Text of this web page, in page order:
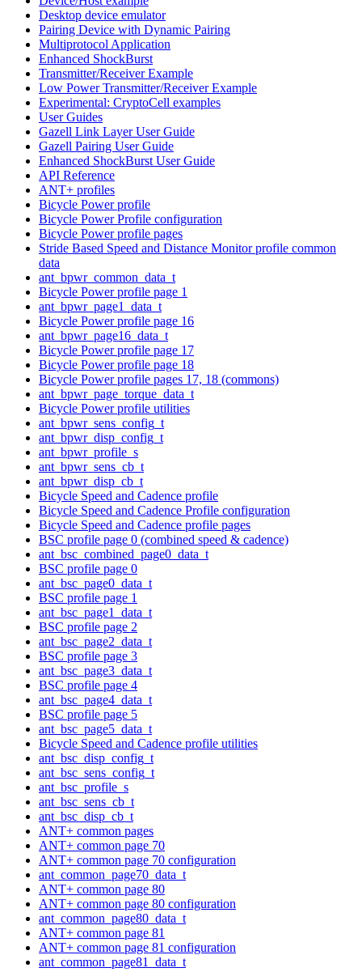
Desktop device emulator
Pairing Device with Dynamic Pairing
Multiprotocol Application
Enhanced ShockBurst
Transmitter/Receiver Example
Low Power Transmitter/Receiver Example
Experimental: CryptoCell examples
User Guides
Gazell Link Layer User Guide
Gazell Pairing User Guide
Enhanced ShockBurst User Guide
API Reference
ANT+ profiles
Bicycle Power profile
Bicycle Power Profile configuration
Bicycle Power profile pages
Stride Based Speed and Distance Monitor profile common
data
ant_bpwr_common_data_t
Bicycle Power profile page 1
ant_bpwr_page1_data_t
Bicycle Power profile page 16
ant_bpwr_page16_data_t
Bicycle Power profile page 17
Bicycle Power profile page 18
Bicycle Power profile pages 17, 18 (commons)
ant_bpwr_page_torque_data_t
Bicycle Power profile utilities
ant_bpwr_sens_config_t
ant_bpwr_disp_config_t
ant_bpwr_profile_s
ant_bpwr_sens_cb_t
ant_bpwr_disp_cb_t
Bicycle Speed and Cadence profile
Bicycle Speed and Cadence Profile configuration
Bicycle Speed and Cadence profile pages
BSC profile page 0 (combined speed & cadence)
ant_bsc_combined_page0_data_t
BSC profile page 0
ant_bsc_page0_data_t
BSC profile page 1
ant_bsc_page1_data_t
BSC profile page 2
ant_bsc_page2_data_t
BSC profile page 3
ant_bsc_page3_data_t
BSC profile page 4
ant_bsc_page4_data_t
BSC profile page 5
ant_bsc_page5_data_t
Bicycle Speed and Cadence profile utilities
ant_bsc_disp_config_t
ant_bsc_sens_config_t
ant_bsc_profile_s
ant_bsc_sens_cb_t
ant_bsc_disp_cb_t
ANT+ common pages
ANT+ common page 70
ANT+ common page 70 configuration
ant_common_page70_data_t
ANT+ common page 80
ANT+ common page 80 configuration
ant_common_page80_data_t
ANT+ common page 81
ANT+ common page 81 configuration
ant_common_page81_data_t